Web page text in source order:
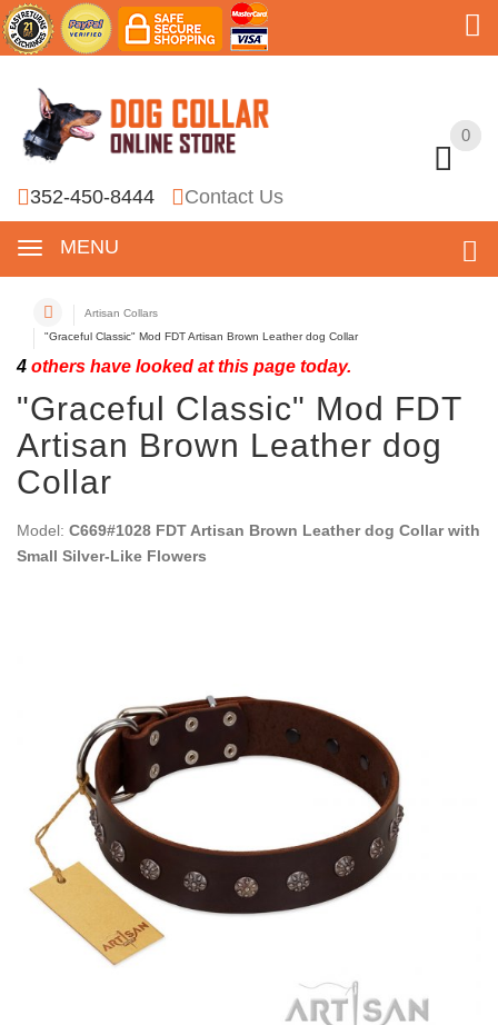
0
352-450-8444 Contact Us
MENU
0
Artisan Collars
"Graceful Classic" Mod FDT Artisan Brown Leather dog Collar
4 others have looked at this page today.
"Graceful Classic" Mod FDT
Artisan Brown Leather dog
Collar
Model: C669#1028 FDT Artisan Brown Leather dog Collar with
Small Silver-Like Flowers